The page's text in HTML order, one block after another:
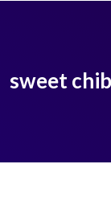
sweet